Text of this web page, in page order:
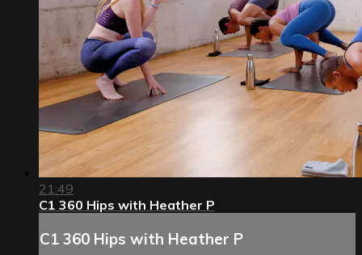
21:49
C1 360 Hips with Heather P
C1 360 Hips with Heather P